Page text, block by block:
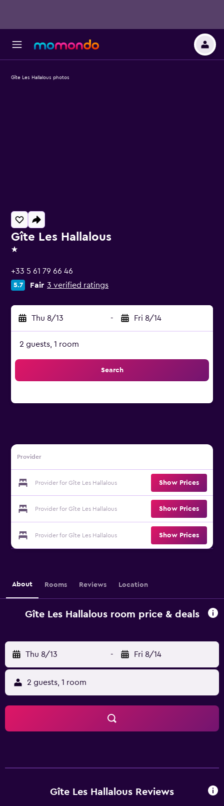
Gîte Les Hallalous
1 star
+33 5 61 79 66 46
5.7 Fair 3 verified ratings
Thu 8/13 - Fri 8/14
2 guests, 1 room
Search
Provider
Provider for Gîte Les Hallalous Show Prices
Provider for Gîte Les Hallalous Show Prices
Provider for Gîte Les Hallalous Show Prices
Gîte Les Hallalous photos
About Rooms Reviews Location
Gîte Les Hallalous room price & deals
Thu 8/13 - Fri 8/14
2 guests, 1 room
Gîte Les Hallalous Reviews